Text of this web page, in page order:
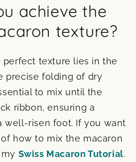
achieve the
texture?
texture lies in the
precise folding of dry
to mix until the
ribbon, ensuring a
well-risen foot. If you want
how to mix the macaron
Swiss Macaron Tutorial.